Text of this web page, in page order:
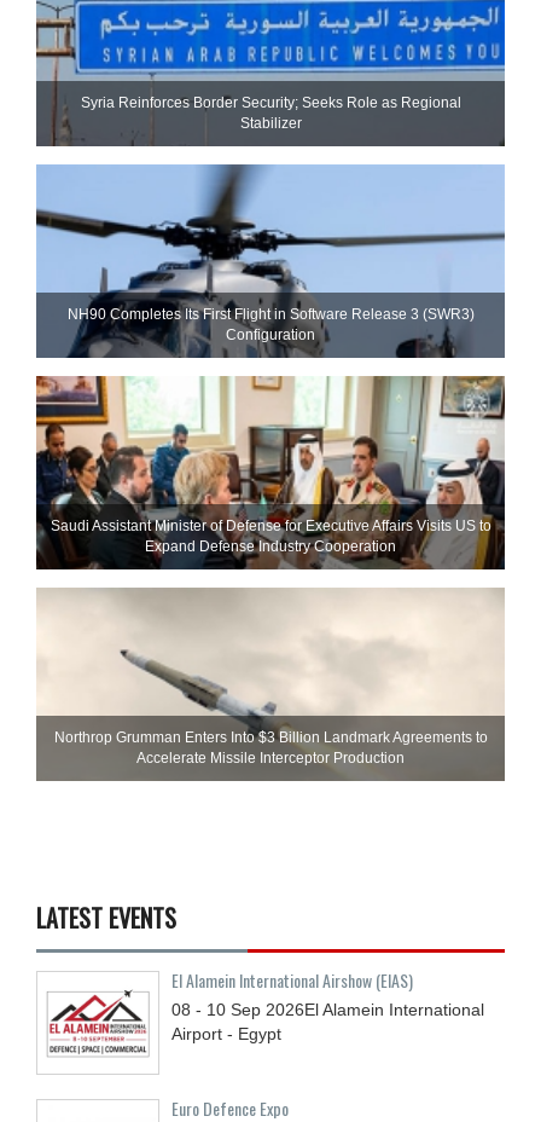
Syria Reinforces Border Security; Seeks Role as Regional
Stabilizer
NH90 Completes Its First Flight in Software Release 3 (SWR3)
Configuration
Saudi Assistant Minister of Defense for Executive Affairs Visits US to
Expand Defense Industry Cooperation
Northrop Grumman Enters Into $3 Billion Landmark Agreements to
Accelerate Missile Interceptor Production
LATEST EVENTS
El Alamein International Airshow (EIAS)
08 - 10 Sep 2026El Alamein International
Airport - Egypt
Euro Defence Expo